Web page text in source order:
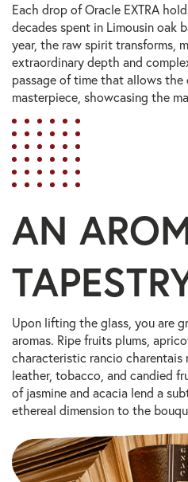
Each drop of Oracle EXTRA
decades spent in Limousin oak
year, the raw spirit transforms,
extraordinary depth and
passage of time that allows
masterpiece, showcasing the
AN
Upon lifting the glass, you are
aromas. Ripe fruits plums,
characteristic rancio
leather, tobacco, and candied
of jasmine and acacia lend a
ethereal dimension to the